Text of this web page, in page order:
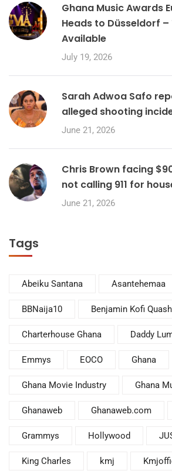
Ghana Music Awards
Heads to Düsseldorf –
Available
July 19, 2026
Sarah Adwoa Safo
alleged shooting
June 21, 2026
Chris Brown facing
not calling 911 for
June 21, 2026
Tags
Abeiku Santana Asantehemaa
BBNaija10 Benjamin Kofi
Charterhouse Ghana Daddy
Emmys EOCO Ghana
Ghana Movie Industry Ghana
Ghanaweb Ghanaweb.com
Grammys Hollywood
King Charles kmj